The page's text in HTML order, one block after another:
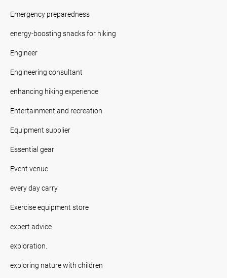
Emergency preparedness
energy-boosting snacks for hiking
Engineer
Engineering consultant
enhancing hiking experience
Entertainment and recreation
Equipment supplier
Essential gear
Event venue
every day carry
Exercise equipment store
expert advice
exploration.
exploring nature with children